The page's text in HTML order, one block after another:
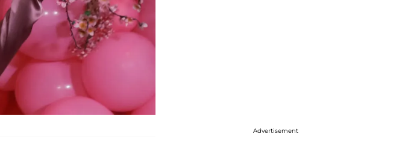
Advertisement